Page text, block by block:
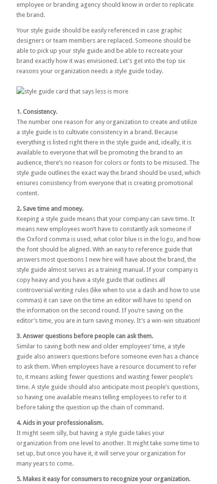
employee or branding agency should know in order to replicate
the brand.
Your style guide should be easily referenced in case graphic
designers or team members are replaced. Someone should be
able to pick up your style guide and be able to recreate your
brand exactly how it was envisioned. Let’s get into the top six
reasons your organization needs a style guide today.
1. Consistency.
The number one reason for any organization to create and utilize
a style guide is to cultivate consistency in a brand. Because
everything is listed right there in the style guide and, ideally, it is
available to everyone that will be promoting the brand to an
audience, there’s no reason for colors or fonts to be misused. The
style guide outlines the exact way the brand should be used, which
ensures consistency from everyone that is creating promotional
content.
2. Save time and money.
Keeping a style guide means that your company can save time. It
means new employees won’t have to constantly ask someone if
the Oxford comma is used, what color blue is in the logo, and how
the font should be aligned. With an easy to reference guide that
answers most questions I new hire will have about the brand, the
style guide almost serves as a training manual. If your company is
copy heavy and you have a style guide that outlines all
controversial writing rules (like when to use a dash and how to use
commas) it can save on the time an editor will have to spend on
the information on the second round. If you’re saving on the
editor’s time, you are in turn saving money. It’s a win-win situation!
3. Answer questions before people can ask them.
Similar to saving both new and older employees’ time, a style
guide also answers questions before someone even has a chance
to ask them. When employees have a resource document to refer
to, it means asking fewer questions and wasting fewer people’s
time. A style guide should also anticipate most people’s questions,
so having one available means telling employees to refer to it
before taking the question up the chain of command.
4. Aids in your professionalism.
It might seem silly, but having a style guide takes your
organization from one level to another. It might take some time to
set up, but once you have it, it will serve your organization for
many years to come.
5. Makes it easy for consumers to recognize your organization.